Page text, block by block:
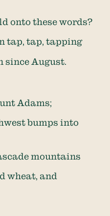
onto these words?
tap, tap, tapping
since August.
Adams;
bumps into
mountains
wheat, and